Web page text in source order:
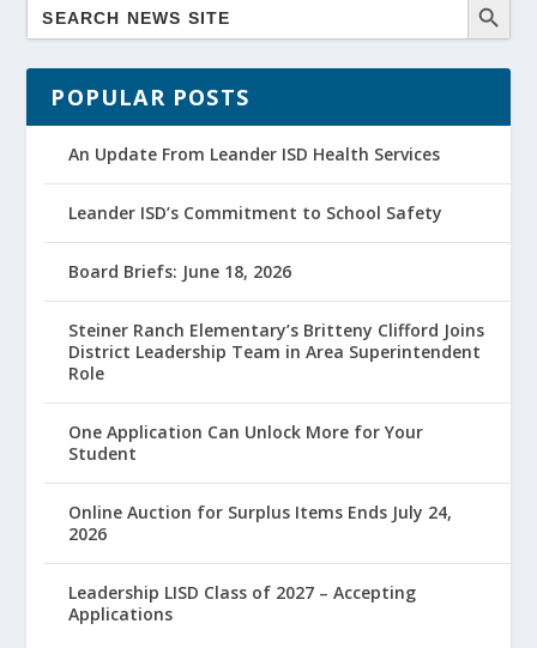
POPULAR POSTS
An Update From Leander ISD Health Services
Leander ISD’s Commitment to School Safety
Board Briefs: June 18, 2026
Steiner Ranch Elementary’s Britteny Clifford Joins
District Leadership Team in Area Superintendent
Role
One Application Can Unlock More for Your
Student
Online Auction for Surplus Items Ends July 24,
2026
Leadership LISD Class of 2027 – Accepting
Applications